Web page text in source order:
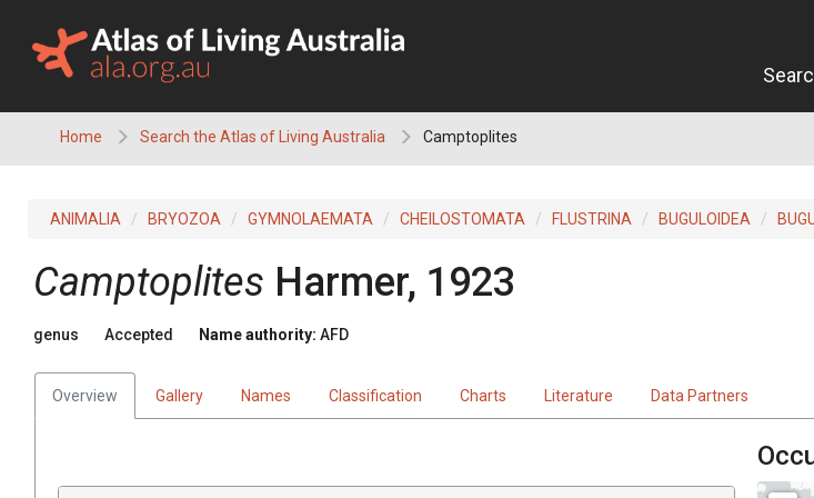
content
Home Search the Atlas of Living Australia Camptoplites
ANIMALIA BRYOZOA GYMNOLAEMATA CHEILOSTOMATA FLUSTRINA BUGULOIDEA
Camptoplites Harmer, 1923
genus Accepted Name authority: AFD
Overview Gallery Names Classification Charts Literature Data Partners